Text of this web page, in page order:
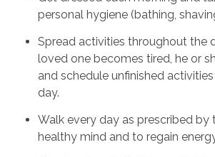
personal hygiene (bathing,
Spread activities throughout the
loved one becomes tired, he or
and schedule unfinished
day.
Walk every day as prescribed
healthy mind and to regain